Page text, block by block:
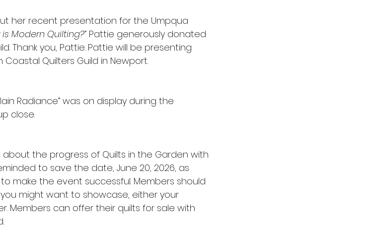
her recent presentation for the Umpqua
Modern Quilting?” Pattie generously donated
Thank you, Pattie. Pattie will be presenting
Coastal Quilters Guild in Newport.
Radiance” was on display during the
close.
about the progress of Quilts in the Garden with
to save the date, June 20, 2026, as
make the event successful. Members should
might want to showcase, either your
Members can offer their quilts for sale with